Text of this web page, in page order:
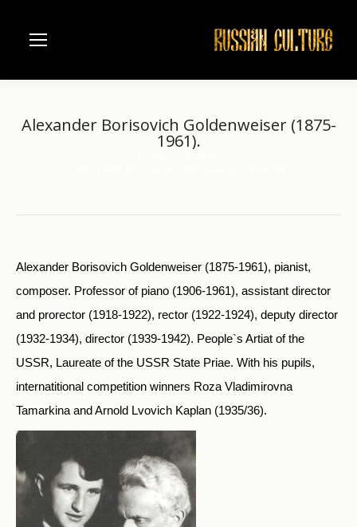
Alexander Borisovich Goldenweiser (1875-
1961).
Alexander Borisovich Goldenweiser (1875-1961), pianist,
composer. Professor of piano (1906-1961), assistant director
and prorector (1918-1922), rector (1922-1924), deputy director
(1932-1934), director (1939-1942). People`s Artiat of the
USSR, Laureate of the USSR State Priae. With his pupils,
internatitional competition winners Roza Vladimirovna
Tamarkina and Arnold Lvovich Kaplan (1935/36).